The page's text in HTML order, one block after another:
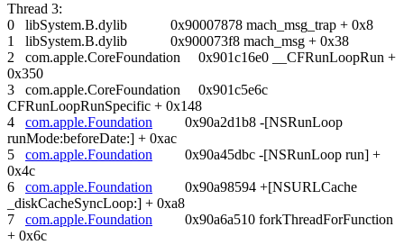
Thread 3:
0 libSystem.B.dylib 0x90007878 mach_msg_trap + 0x8
1 libSystem.B.dylib 0x900073f8 mach_msg + 0x38
2 com.apple.CoreFoundation 0x901c16e0 __CFRunLoopRun +
0x350
3 com.apple.CoreFoundation 0x901c5e6c
CFRunLoopRunSpecific + 0x148
4 com.apple.Foundation 0x90a2d1b8 -[NSRunLoop
runMode:beforeDate:] + 0xac
5 com.apple.Foundation 0x90a45dbc -[NSRunLoop run] +
0x4c
6 com.apple.Foundation 0x90a98594 +[NSURLCache
_diskCacheSyncLoop:] + 0xa8
7 com.apple.Foundation 0x90a6a510 forkThreadForFunction
+ 0x6c